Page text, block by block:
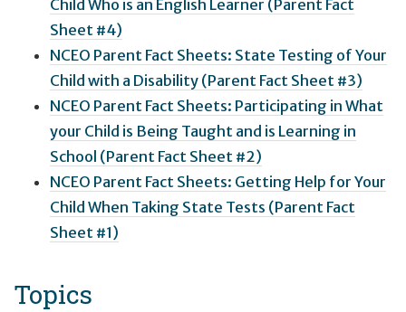
Child Who is an English Learner (Parent Fact
Sheet #4)
NCEO Parent Fact Sheets: State Testing of Your
Child with a Disability (Parent Fact Sheet #3)
NCEO Parent Fact Sheets: Participating in What
your Child is Being Taught and is Learning in
School (Parent Fact Sheet #2)
NCEO Parent Fact Sheets: Getting Help for Your
Child When Taking State Tests (Parent Fact
Sheet #1)
Topics